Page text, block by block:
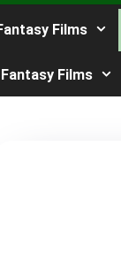
Films
Films